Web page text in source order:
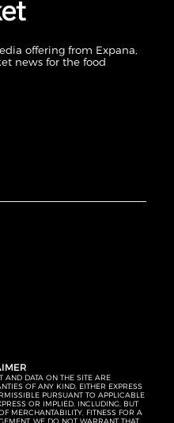
offering from Expana,
news for the food
AND DATA ON THE SITE ARE
OF ANY KIND, EITHER EXPRESS
PURSUANT TO APPLICABLE
OR IMPLIED, INCLUDING, BUT
MERCHANTABILITY, FITNESS FOR A
WE DO NOT WARRANT THAT